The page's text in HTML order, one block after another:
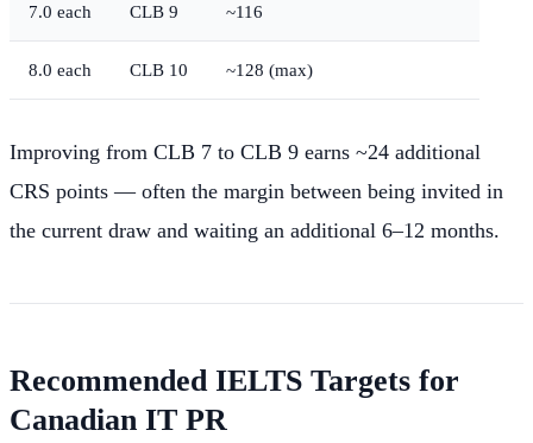
7.0 each CLB 9 ~116
8.0 each CLB 10 ~128 (max)
Improving from CLB 7 to CLB 9 earns ~24 additional
CRS points — often the margin between being invited in
the current draw and waiting an additional 6–12 months.
Recommended IELTS Targets for
Canadian IT PR